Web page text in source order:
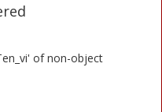
of non-object